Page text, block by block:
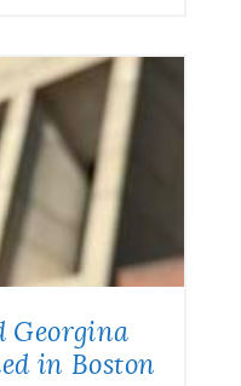
Georgina
in Boston